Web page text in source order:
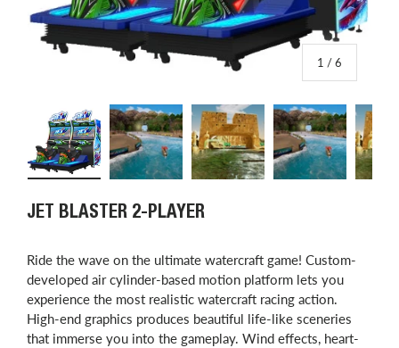
1 /of
6
JET BLASTER 2-PLAYER
Ride the wave on the ultimate watercraft game! Custom-
developed air cylinder-based motion platform lets you
experience the most realistic watercraft racing action.
High-end graphics produces beautiful life-like sceneries
that immerse you into the gameplay. Wind effects, heart-